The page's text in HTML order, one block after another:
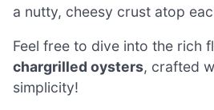
a nutty, cheesy crust atop
Feel free to dive into the rich
chargrilled oysters, crafted
simplicity!